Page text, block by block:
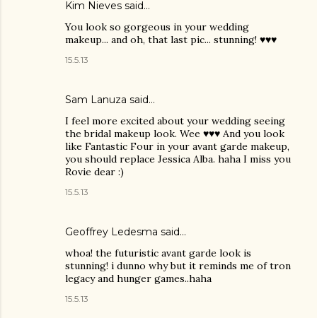
Kim Nieves said…
You look so gorgeous in your wedding
makeup... and oh, that last pic... stunning! ♥♥♥
15.5.13
Sam Lanuza said…
I feel more excited about your wedding seeing
the bridal makeup look. Wee ♥♥♥ And you look
like Fantastic Four in your avant garde makeup,
you should replace Jessica Alba. haha I miss you
Rovie dear :)
15.5.13
Geoffrey Ledesma said…
whoa! the futuristic avant garde look is
stunning! i dunno why but it reminds me of tron
legacy and hunger games..haha
15.5.13